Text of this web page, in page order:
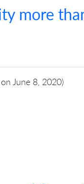
more
June 8, 2020)